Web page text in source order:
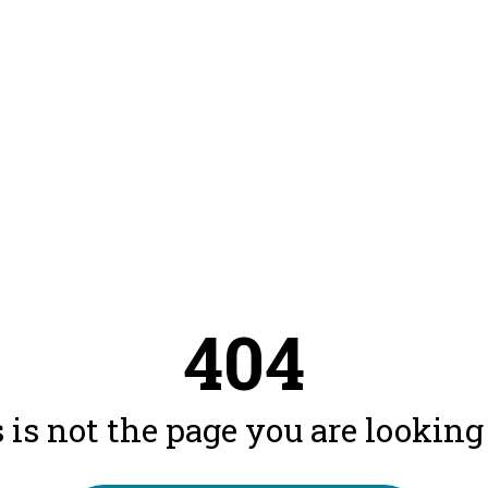
404
not the page you are looking